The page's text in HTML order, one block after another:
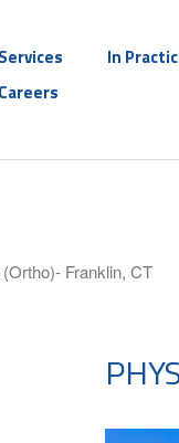
Services In
Careers
Franklin, CT